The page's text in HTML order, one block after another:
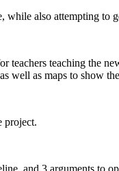
while also attempting to
teachers teaching the
well as maps to show
project.
and 3 arguments to